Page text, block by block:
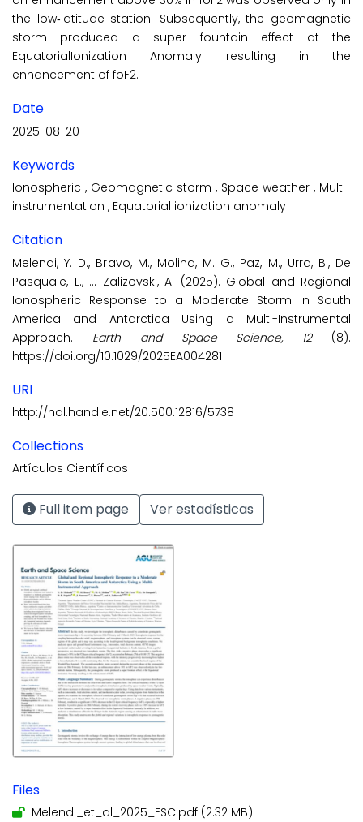
the low‐latitude station. Subsequently, the geomagnetic
storm produced a super fountain effect at the
EquatorialIonization Anomaly resulting in the
enhancement of foF2.
Date
2025-08-20
Keywords
Ionospheric , Geomagnetic storm , Space weather , Multi-
instrumentation , Equatorial ionization anomaly
Citation
Melendi, Y. D., Bravo, M., Molina, M. G., Paz, M., Urra, B., De
Pasquale, L., … Zalizovski, A. (2025). Global and Regional
Ionospheric Response to a Moderate Storm in South
America and Antarctica Using a Multi-Instrumental
Approach. Earth and Space Science, 12(8).
https://doi.org/10.1029/2025EA004281
URI
http://hdl.handle.net/20.500.12816/5738
Collections
Artículos Científicos
Full item page Ver estadísticas
Files
Melendi_et_al_2025_ESC.pdf (2.32 MB)